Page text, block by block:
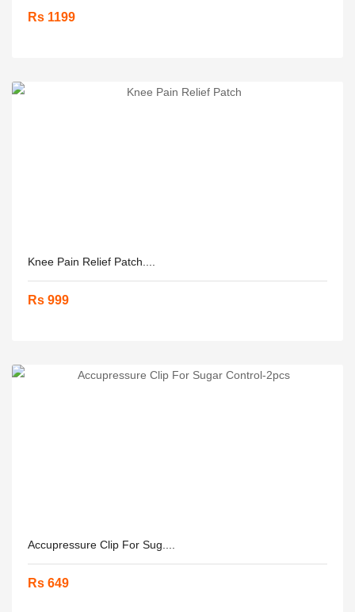
Rs 1199
Knee Pain Relief Patch....
Rs 999
Accupressure Clip For Sug....
Rs 649